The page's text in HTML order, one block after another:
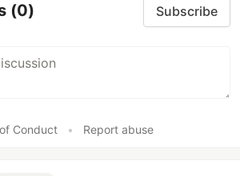
(0) Subscribe
Conduct • Report abuse